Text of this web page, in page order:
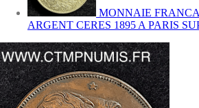
MONNAIE
ARGENT CERES 1895 A PARIS